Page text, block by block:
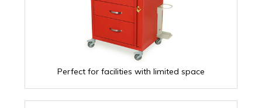
Perfect for facilities with limited space